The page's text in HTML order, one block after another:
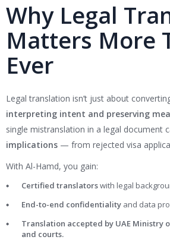
Why Legal
Matters More
Ever
Legal translation isn’t just about
interpreting intent and preserving
single mistranslation in a legal document
implications — from rejected visa
With Al-Hamd, you gain:
Certified translatorswith legal
End-to-end confidentiality and data
Translation accepted by UAE Ministry
and courts.